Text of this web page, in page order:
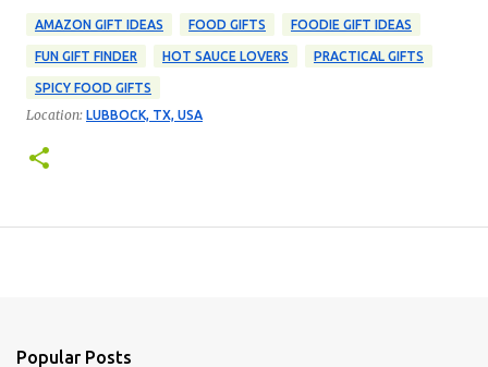
AMAZON GIFT IDEAS FOOD GIFTS FOODIE GIFT IDEAS
FUN GIFT FINDER HOT SAUCE LOVERS PRACTICAL GIFTS
SPICY FOOD GIFTS
Location: LUBBOCK, TX, USA
Popular Posts